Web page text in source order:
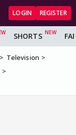
LOGIN REGISTER
SHORTS
Television